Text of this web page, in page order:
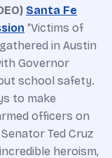
Santa Fe
“Victims of
in Austin
Governor
school safety.
to make
officers on
Ted Cruz
heroism,